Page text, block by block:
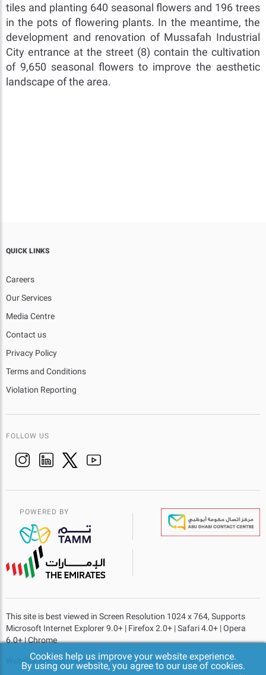
tiles and planting 640 seasonal flowers and 196 trees
in the pots of flowering plants. In the meantime, the
development and renovation of Mussafah Industrial
City entrance at the street (8) contain the cultivation
of 9,650 seasonal flowers to improve the aesthetic
landscape of the area.
QUICK LINKS
Careers
Our Services
Media Centre
Contact us
Privacy Policy
Terms and Conditions
Violation Reporting
FOLLOW US
POWERED BY
This site is best viewed in Screen Resolution 1024 x 764, Supports
Microsoft Internet Explorer 9.0+ | Firefox 2.0+ | Safari 4.0+ | Opera
6.0+ | Chrome
Website last updated at - 01-09-2023 Time 10:08 am
Cookies help us improve your website experience.
By using our website, you agree to our use of cookies.